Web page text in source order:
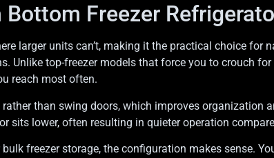
Freezer
larger units can’t, making it the practical choice for
Unlike top-freezer models that force you to crouch
reach most often.
than swing doors, which improves organization
sits lower, often resulting in quieter operation
freezer storage, the configuration makes sense.